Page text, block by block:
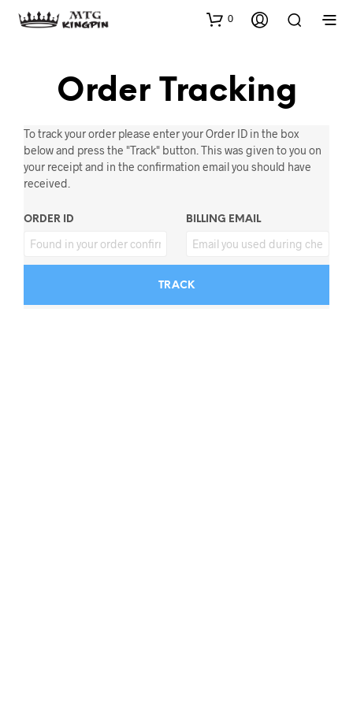
0
Order Tracking
To track your order please enter your Order ID in the box
below and press the "Track" button. This was given to you on
your receipt and in the confirmation email you should have
received.
ORDER ID BILLING EMAIL
TRACK